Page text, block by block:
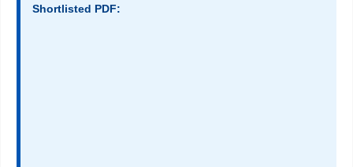
Shortlisted PDF: